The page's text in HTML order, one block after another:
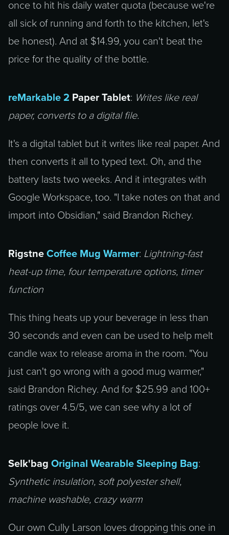
once to hit his daily water quota (because we're
all sick of running and forth to the kitchen, let's
be honest). And at $14.99, you can't beat the
price for the quality of the bottle.
reMarkable 2 Paper Tablet: Writes like real
paper, converts to a digital file.
It's a digital tablet but it writes like real paper. And
then converts it all to typed text. Oh, and the
battery lasts two weeks. And it integrates with
Google Workspace, too. "I take notes on that and
import into Obsidian," said Brandon Richey.
Rigstne Coffee Mug Warmer: Lightning-fast
heat-up time, four temperature options, timer
function
This thing heats up your beverage in less than
30 seconds and even can be used to help melt
candle wax to release aroma in the room. "You
just can't go wrong with a good mug warmer,"
said Brandon Richey. And for $25.99 and 100+
ratings over 4.5/5, we can see why a lot of
people love it.
Selk'bag Original Wearable Sleeping Bag:
Synthetic insulation, soft polyester shell,
machine washable, crazy warm
Our own Cully Larson loves dropping this one in